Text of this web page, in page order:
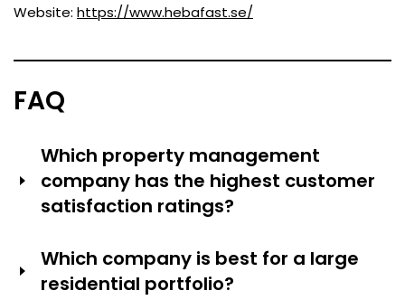
Website: https://www.hebafast.se/
FAQ
Which property management
company has the highest customer
satisfaction ratings?
Sweden’s Fastighetsbarometer customer survey (88 of
100) and 95 percent of the respondents would
Which company is best for a large
residential portfolio?